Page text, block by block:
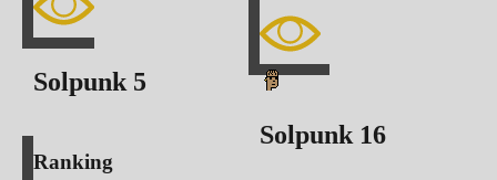
Solpunk 5
Ranking
Solpunk 16